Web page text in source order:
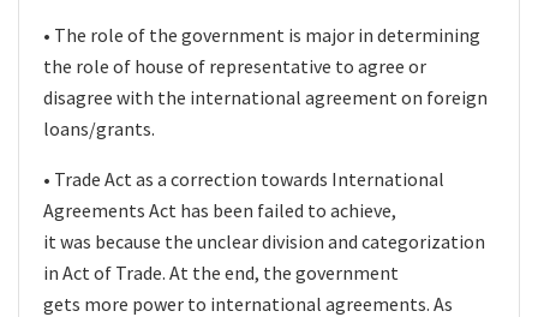
• The role of the government is major in determining
the role of house of representative to agree or
disagree with the international agreement on foreign
loans/grants.
• Trade Act as a correction towards International
Agreements Act has been failed to achieve,
it was because the unclear division and categorization
in Act of Trade. At the end, the government
gets more power to international agreements. As